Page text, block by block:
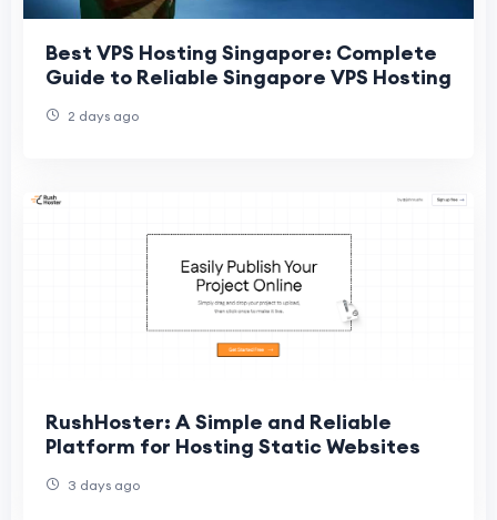
Best VPS Hosting Singapore: Complete
Guide to Reliable Singapore VPS Hosting
2 days ago
RushHoster: A Simple and Reliable
Platform for Hosting Static Websites
3 days ago